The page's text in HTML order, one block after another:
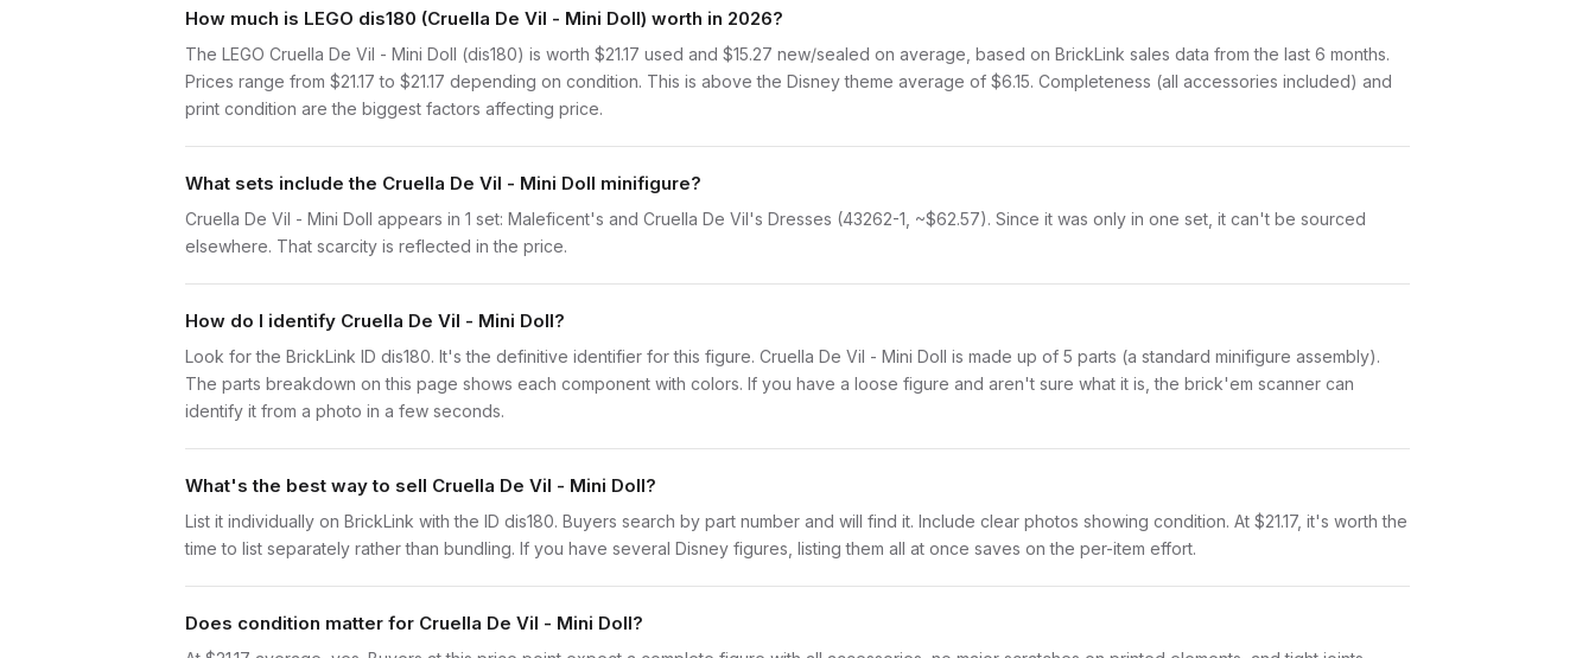
How much is LEGO dis180 (Cruella De Vil - Mini Doll) worth in 2026?
The LEGO Cruella De Vil - Mini Doll (dis180) is worth $21.17 used and $15.27 new/sealed on average, based on BrickLink sales data from the last 6 months.
Prices range from $21.17 to $21.17 depending on condition. This is above the Disney theme average of $6.15. Completeness (all accessories included) and
print condition are the biggest factors affecting price.
What sets include the Cruella De Vil - Mini Doll minifigure?
Cruella De Vil - Mini Doll appears in 1 set: Maleficent's and Cruella De Vil's Dresses (43262-1, ~$62.57). Since it was only in one set, it can't be sourced
elsewhere. That scarcity is reflected in the price.
How do I identify Cruella De Vil - Mini Doll?
Look for the BrickLink ID dis180. It's the definitive identifier for this figure. Cruella De Vil - Mini Doll is made up of 5 parts (a standard minifigure assembly).
The parts breakdown on this page shows each component with colors. If you have a loose figure and aren't sure what it is, the brick'em scanner can
identify it from a photo in a few seconds.
What's the best way to sell Cruella De Vil - Mini Doll?
List it individually on BrickLink with the ID dis180. Buyers search by part number and will find it. Include clear photos showing condition. At $21.17, it's worth the
time to list separately rather than bundling. If you have several Disney figures, listing them all at once saves on the per-item effort.
Does condition matter for Cruella De Vil - Mini Doll?